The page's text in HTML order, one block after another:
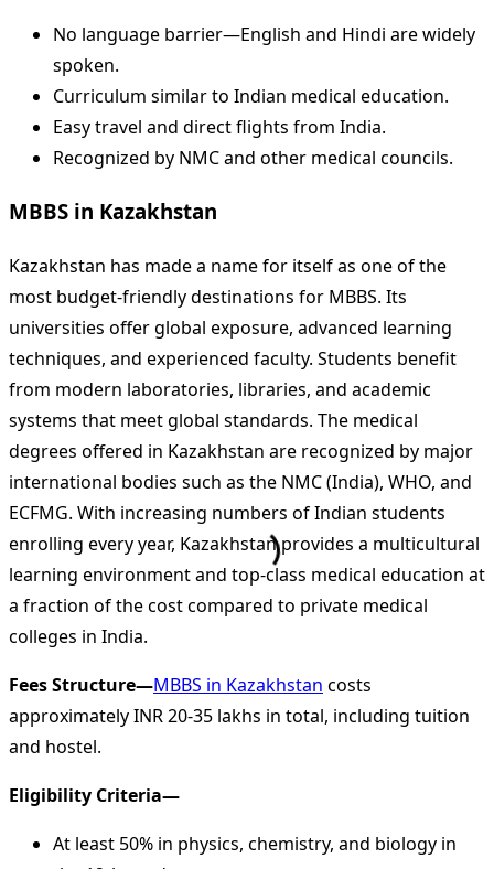
No language barrier—English and Hindi are widely
spoken.
Curriculum similar to Indian medical education.
Easy travel and direct flights from India.
Recognized by NMC and other medical councils.
MBBS in Kazakhstan
Kazakhstan has made a name for itself as one of the
most budget-friendly destinations for MBBS. Its
universities offer global exposure, advanced learning
techniques, and experienced faculty. Students benefit
from modern laboratories, libraries, and academic
systems that meet global standards. The medical
degrees offered in Kazakhstan are recognized by major
international bodies such as the NMC (India), WHO, and
ECFMG. With increasing numbers of Indian students
enrolling every year, Kazakhstan provides a multicultural
learning environment and top-class medical education at
a fraction of the cost compared to private medical
colleges in India.
Fees Structure—MBBS in Kazakhstan costs
approximately INR 20-35 lakhs in total, including tuition
and hostel.
Eligibility Criteria—
At least 50% in physics, chemistry, and biology in